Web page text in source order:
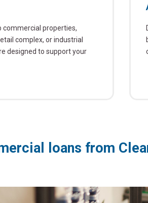
commercial properties,
complex, or industrial
designed to support your
loans from